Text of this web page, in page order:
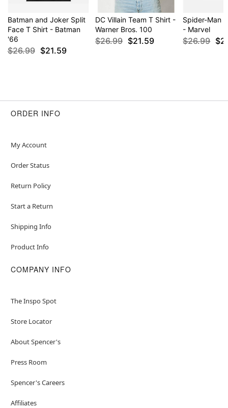
Batman and Joker Split
Face T Shirt - Batman
'66
$26.99 $21.59
DC Villain Team T Shirt -
Warner Bros. 100
$26.99 $21.59
Spider-Man
- Marvel
$26.99
ORDER INFO
My Account
Order Status
Return Policy
Start a Return
Shipping Info
Product Info
COMPANY INFO
The Inspo Spot
Store Locator
About Spencer's
Press Room
Spencer's Careers
Affiliates